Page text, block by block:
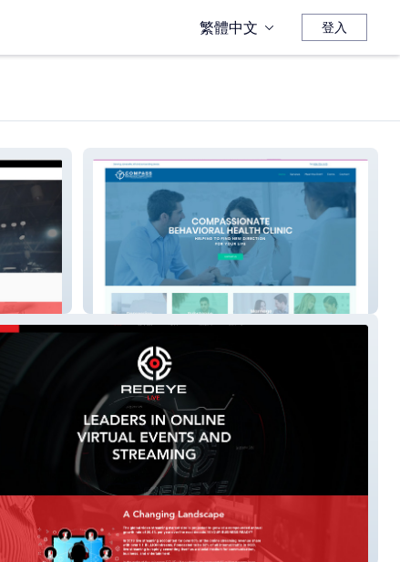
繁體中文 登入
Compass Behavioral Health